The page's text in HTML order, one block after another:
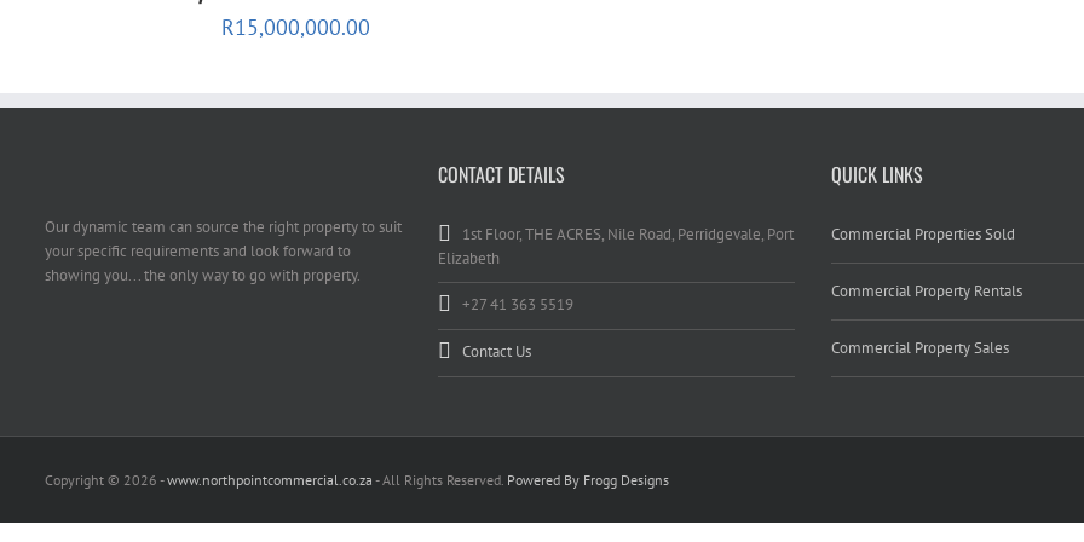
R15,000,000.00
Our dynamic team can source the right property to suit
your specific requirements and look forward to
showing you... the only way to go with property.
CONTACT DETAILS
1st Floor, THE ACRES, Nile Road, Perridgevale, Port
Elizabeth
+27 41 363 5519
Contact Us
QUICK LINKS
Commercial Properties Sold
Commercial Property Rentals
Commercial Property Sales
Copyright © 2026 -www.northpointcommercial.co.za - All Rights Reserved. Powered By Frogg Designs